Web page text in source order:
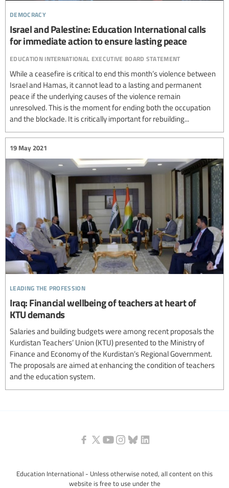
democracy
Israel and Palestine: Education International calls
for immediate action to ensure lasting peace
education international executive board statement
While a ceasefire is critical to end this month’s violence between
Israel and Hamas, it cannot lead to a lasting and permanent
peace if the underlying causes of the violence remain
unresolved. This is the moment for ending both the occupation
and the blockade. It is critically important for rebuilding...
leading the profession
19 May 2021
Iraq: Financial wellbeing of teachers at heart of
KTU demands
Salaries and building budgets were among recent proposals the
Kurdistan Teachers’ Union (KTU) presented to the Ministry of
Finance and Economy of the Kurdistan’s Regional Government.
The proposals are aimed at enhancing the condition of teachers
and the education system.
Education International - Unless otherwise noted, all content on this
website is free to use under the